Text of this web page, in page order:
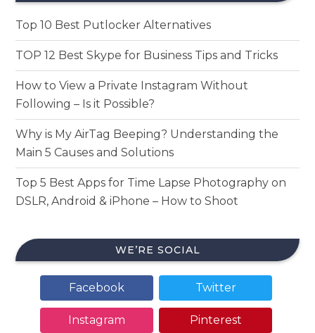
Top 10 Best Putlocker Alternatives
TOP 12 Best Skype for Business Tips and Tricks
How to View a Private Instagram Without
Following – Is it Possible?
Why is My AirTag Beeping? Understanding the
Main 5 Causes and Solutions
Top 5 Best Apps for Time Lapse Photography on
DSLR, Android & iPhone – How to Shoot
WE’RE SOCIAL
Facebook Twitter
Instagram Pinterest